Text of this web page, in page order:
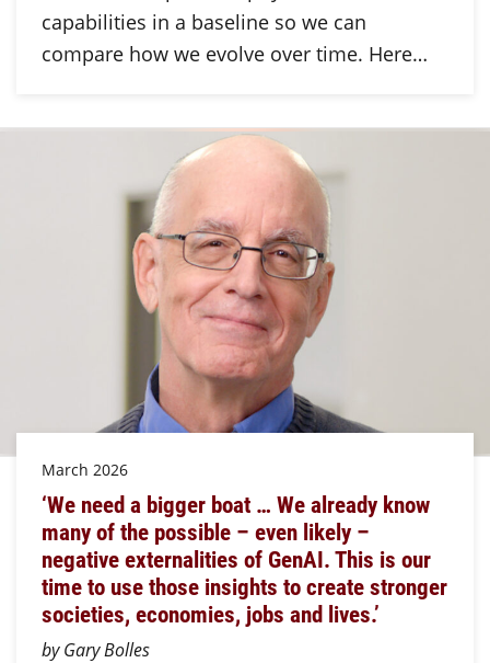
capabilities in a baseline so we can
compare how we evolve over time. Here…
March 2026
‘We need a bigger boat … We already know
many of the possible – even likely –
negative externalities of GenAI. This is our
time to use those insights to create stronger
societies, economies, jobs and lives.’
by Gary Bolles